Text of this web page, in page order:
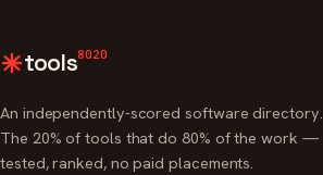
tools8020
An independently-scored software directory.
The 20% of tools that do 80% of the work —
tested, ranked, no paid placements.